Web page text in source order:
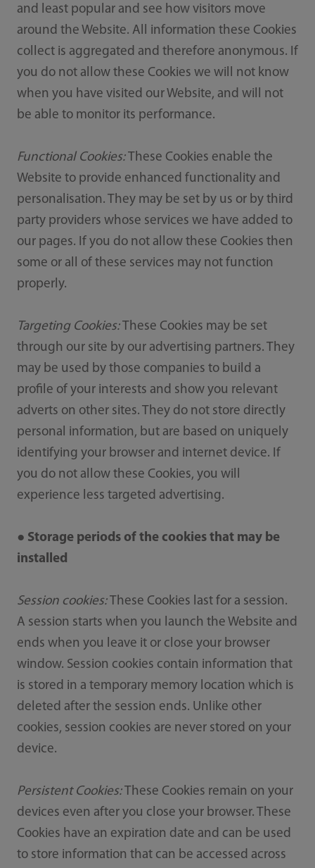
and least popular and see how visitors move
around the Website. All information these Cookies
collect is aggregated and therefore anonymous. If
you do not allow these Cookies we will not know
when you have visited our Website, and will not
be able to monitor its performance.
Functional Cookies:These Cookies enable the
Website to provide enhanced functionality and
personalisation. They may be set by us or by third
party providers whose services we have added to
our pages. If you do not allow these Cookies then
some or all of these services may not function
properly.
Targeting Cookies:These Cookies may be set
through our site by our advertising partners. They
may be used by those companies to build a
profile of your interests and show you relevant
adverts on other sites. They do not store directly
personal information, but are based on uniquely
identifying your browser and internet device. If
you do not allow these Cookies, you will
experience less targeted advertising.
● Storage periods of the cookies that may be
installed
Session cookies:These Cookies last for a session.
A session starts when you launch the Website and
ends when you leave it or close your browser
window. Session cookies contain information that
is stored in a temporary memory location which is
deleted after the session ends. Unlike other
cookies, session cookies are never stored on your
device.
Persistent Cookies:These Cookies remain on your
devices even after you close your browser. These
Cookies have an expiration date and can be used
to store information that can be accessed across